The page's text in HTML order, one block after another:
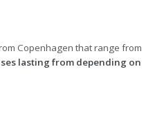
Copenhagen that range from
lasting from depending on